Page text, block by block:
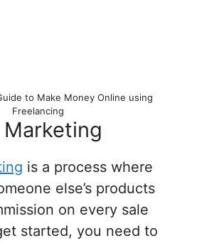
to Make Money Online using
Freelancing
is a process where
else’s products
on every sale
started, you need to